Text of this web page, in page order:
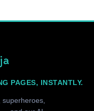
PAGES, INSTANTLY.